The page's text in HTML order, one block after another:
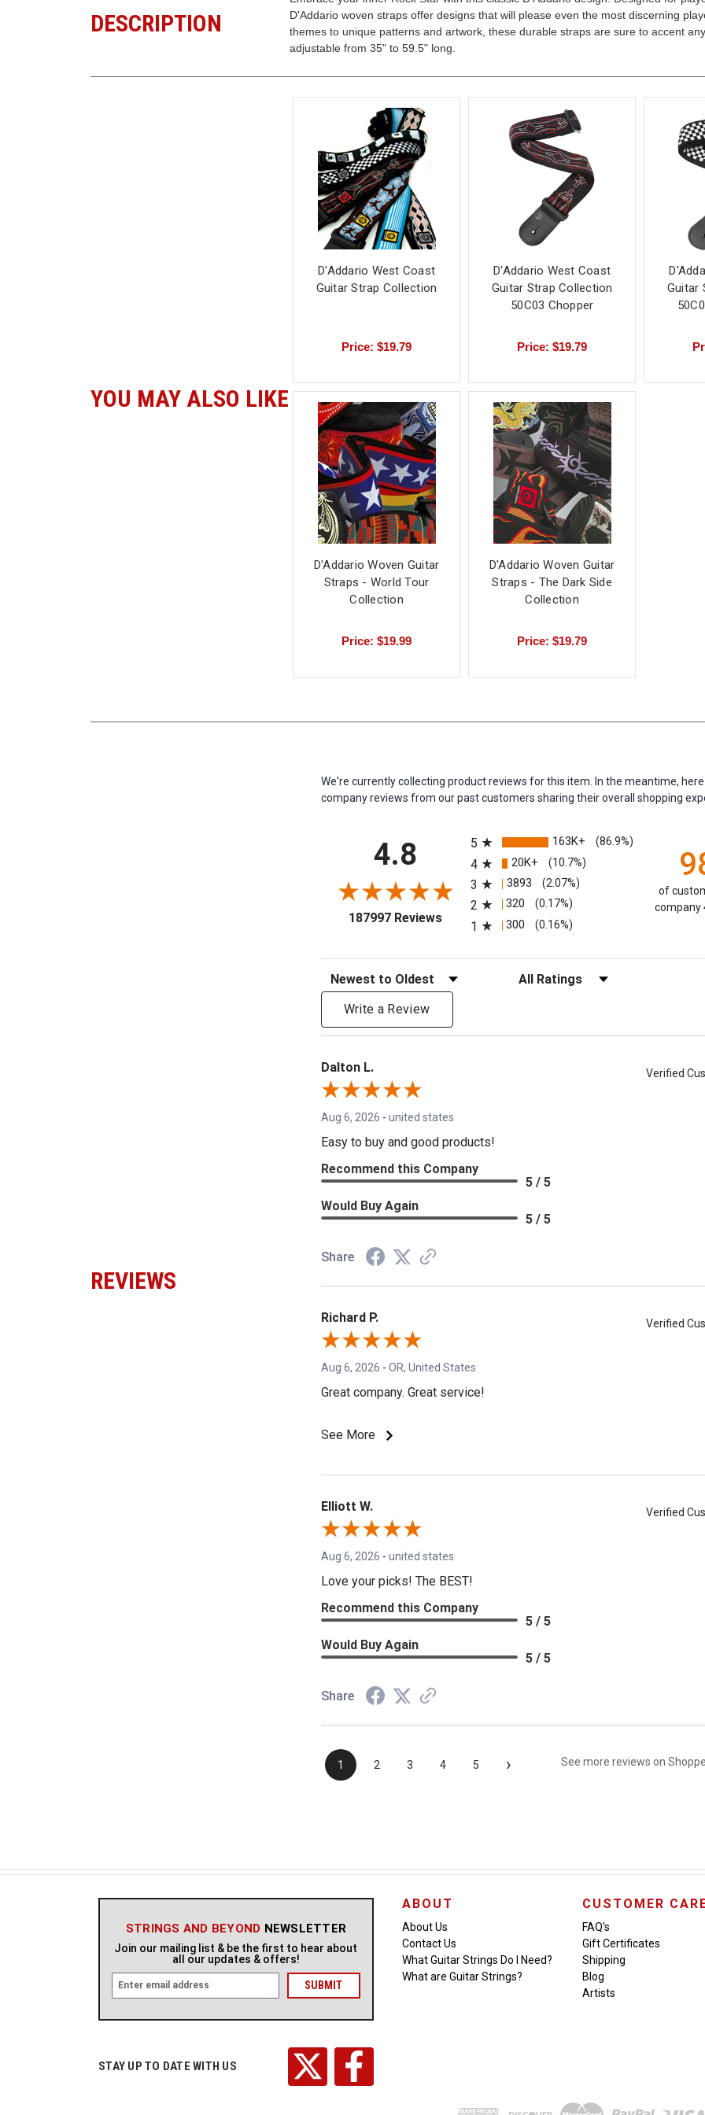
DESCRIPTION
D'Addario woven straps offer designs that will please even the most discerning
themes to unique patterns and artwork, these durable straps are sure to accent
adjustable from 35" to 59.5" long.
YOU MAY ALSO LIKE
D'Addario West Coast
Guitar Strap Collection
Price: $19.79
D'Addario West Coast
Guitar Strap Collection
50C03 Chopper
Price: $19.79
Guitar
D'Addario Woven Guitar
Straps - World Tour
Collection
Price: $19.99
D'Addario Woven Guitar
Straps - The Dark Side
Collection
Price: $19.79
REVIEWS
We're currently collecting product reviews for this item. In the meantime,
company reviews from our past customers sharing their overall shopping
4.8
187997 Reviews(opens in a new tab)
5
163K+ (86.9%)
4 20K+ (10.7%)
3 3893 (2.07%)
2 320 (0.17%)
1 300 (0.16%)
of
company
Sort Reviews Filter Reviews by Rating
Write a Review
Dalton L. Verified
Aug 6, 2026 - united states
Easy to buy and good products!
Recommend this Company
5 / 5
Would Buy Again
5 / 5
Share
Richard P. Verified
Aug 6, 2026 - OR, United States
Great company. Great service!
See More
Elliott W. Verified
Aug 6, 2026 - united states
Love your picks! The BEST!
Recommend this Company
5 / 5
Would Buy Again
5 / 5
Share
1 2 3 4 5 › See more reviews on
STRINGS AND BEYOND NEWSLETTER
Join our mailing list & be the first to hear about
all our updates & offers!
m
A
STAY UP TO DATE WITH US
ABOUT
About Us
Contact Us
What Guitar Strings Do I Need?
What are Guitar Strings?
CUSTOMER
FAQ's
Gift Certificates
Shipping
Blog
Artists